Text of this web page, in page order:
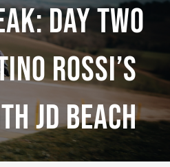
Day Two
Rossi’s
JD Beach